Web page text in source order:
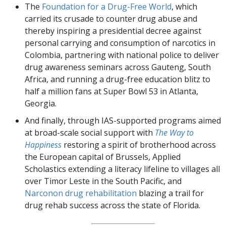
The Foundation for a Drug-Free World, which
carried its crusade to counter drug abuse and
thereby inspiring a presidential decree against
personal carrying and consumption of narcotics in
Colombia, partnering with national police to deliver
drug awareness seminars across Gauteng, South
Africa, and running a drug-free education blitz to
half a million fans at Super Bowl 53 in Atlanta,
Georgia.
And finally, through IAS-supported programs aimed
at broad-scale social support with The Way to
Happiness restoring a spirit of brotherhood across
the European capital of Brussels, Applied
Scholastics extending a literacy lifeline to villages all
over Timor Leste in the South Pacific, and
Narconon drug rehabilitation blazing a trail for
drug rehab success across the state of Florida.